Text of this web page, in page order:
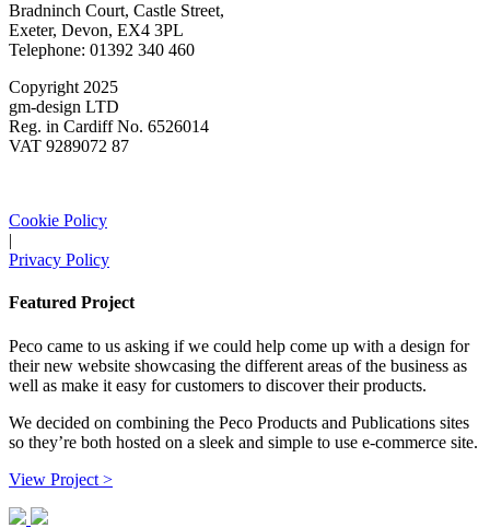
Bradninch Court, Castle Street,
Exeter, Devon, EX4 3PL
Telephone: 01392 340 460
Copyright 2025
gm-design LTD
Reg. in Cardiff No. 6526014
VAT 9289072 87
Cookie Policy
|
Privacy Policy
Featured Project
Peco came to us asking if we could help come up with a design for
their new website showcasing the different areas of the business as
well as make it easy for customers to discover their products.
We decided on combining the Peco Products and Publications sites
so they’re both hosted on a sleek and simple to use e-commerce site.
View Project >